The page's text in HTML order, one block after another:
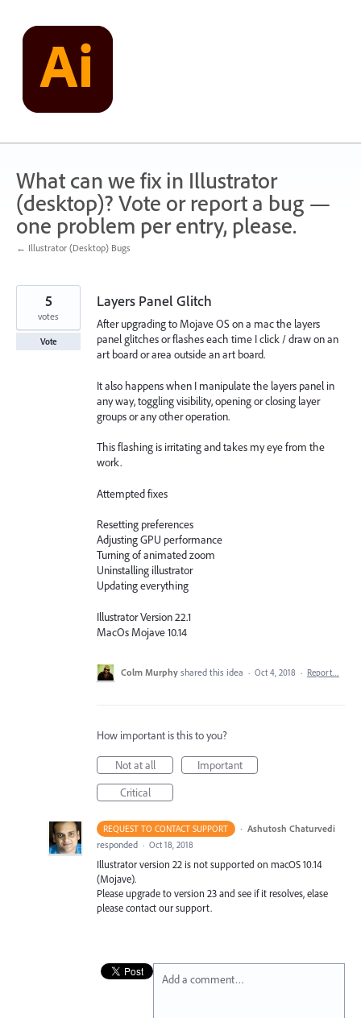
content
What can we fix in Illustrator
(desktop)? Vote or report a bug —
one problem per entry, please.
← Illustrator (Desktop) Bugs
Layers Panel Glitch
After upgrading to Mojave OS on a mac the layers
panel glitches or flashes each time I click / draw on an
art board or area outside an art board.
It also happens when I manipulate the layers panel in
any way, toggling visibility, opening or closing layer
groups or any other operation.
This flashing is irritating and takes my eye from the
work.
Attempted fixes
Resetting preferences
Adjusting GPU performance
Turning of animated zoom
Uninstalling illustrator
Updating everything
Illustrator Version 22.1
MacOs Mojave 10.14
5
votes
Vote
Colm Murphy shared this idea · Oct 4, 2018 · Report…
How important is this to you?
Not at all
Important
Critical
REQUEST TO CONTACT SUPPORT · Ashutosh Chaturvedi
responded · Oct 18, 2018
Illustrator version 22 is not supported on macOS 10.14
(Mojave).
Please upgrade to version 23 and see if it resolves, elase
please contact our support.
Add a comment…